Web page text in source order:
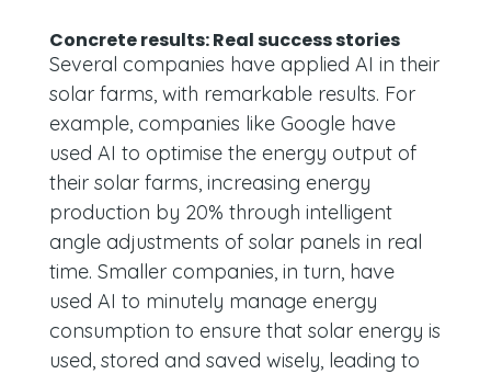
Concrete results: Real success stories
Several companies have applied AI in their
solar farms, with remarkable results. For
example, companies like Google have
used AI to optimise the energy output of
their solar farms, increasing energy
production by 20% through intelligent
angle adjustments of solar panels in real
time. Smaller companies, in turn, have
used AI to minutely manage energy
consumption to ensure that solar energy is
used, stored and saved wisely, leading to